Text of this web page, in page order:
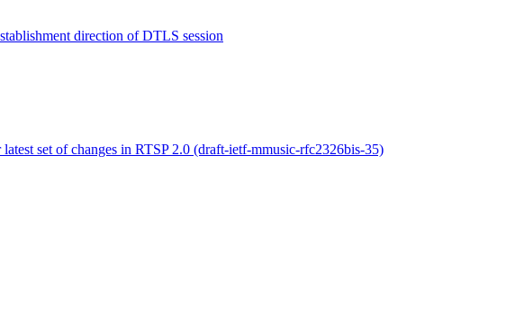
direction of DTLS session
set of changes in RTSP 2.0 (draft-ietf-mmusic-rfc2326bis-35)